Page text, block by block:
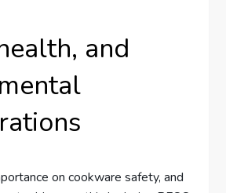
and
on cookware safety, and